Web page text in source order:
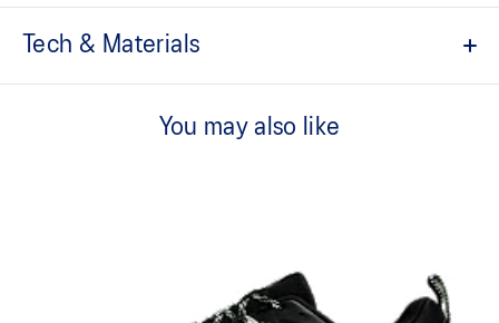
Tech & Materials
absorption and creates a softer feeling at footstrike
AMPLIFOAM+ cushioning helps improve durability
You may also like